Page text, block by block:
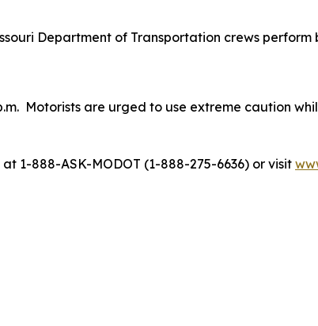
Department of Transportation crews
Motorists are urged to use extreme caution
1-888-ASK-MODOT (1-888-275-6636) or visit